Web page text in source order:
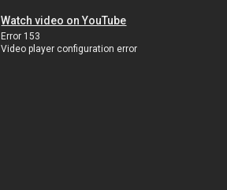
Watch video on YouTube
Error 153
Video player configuration error